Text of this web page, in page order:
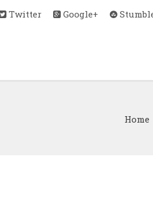
Twitter Google+
Home